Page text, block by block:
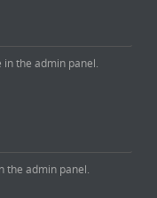
in the admin panel.
the admin panel.